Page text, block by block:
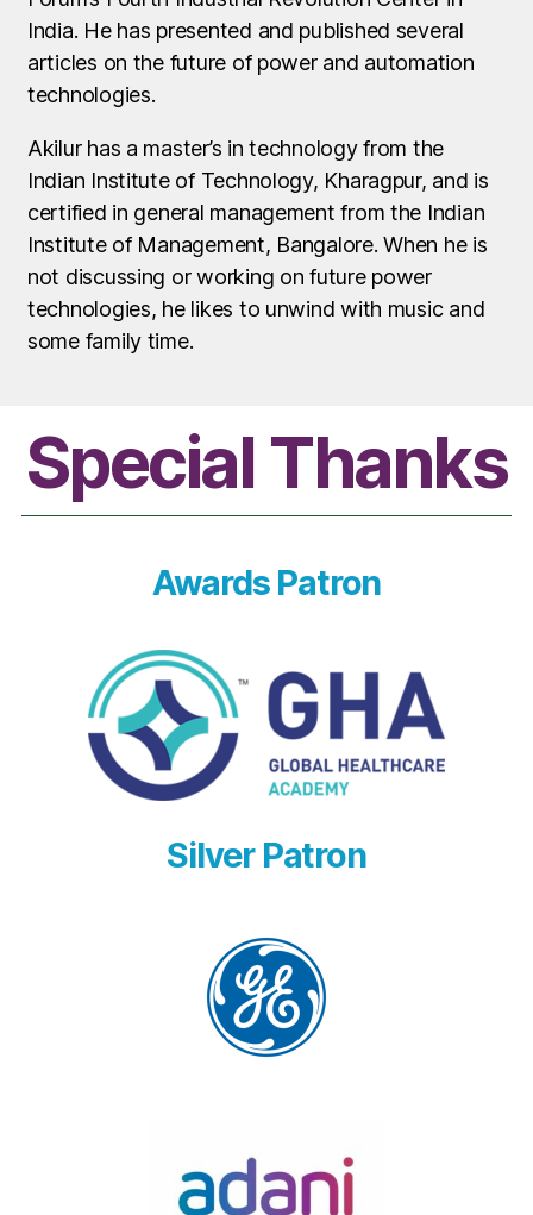
India. He has presented and published several
articles on the future of power and automation
technologies.
Akilur has a master’s in technology from the
Indian Institute of Technology, Kharagpur, and is
certified in general management from the Indian
Institute of Management, Bangalore. When he is
not discussing or working on future power
technologies, he likes to unwind with music and
some family time.
Special Thanks
Awards Patron
Silver Patron